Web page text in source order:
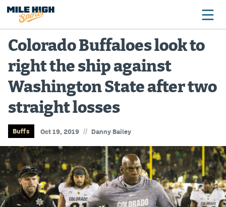
Broncos
Avalanche
Nuggets
Rockies
Buffs
Rams
Rapids
Colorado Buffaloes look to
right the ship against
Washington State after two
straight losses
Buffs Oct 19, 2019 // Danny Bailey